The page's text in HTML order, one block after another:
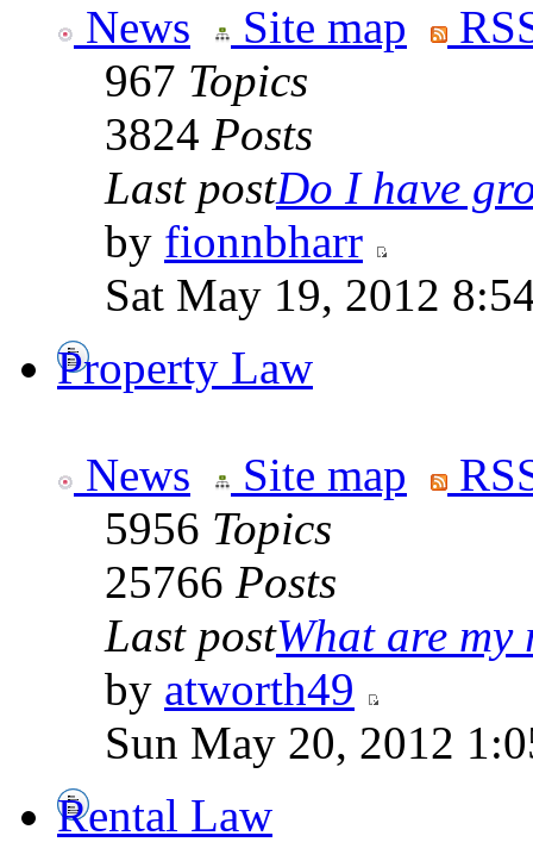
News Site map
967 Topics
3824 Posts
Last postDo I have
by fionnbharr
Sat May 19, 2012
Property Law
News Site map
5956 Topics
25766 Posts
Last postWhat are my
by atworth49
Sun May 20, 2012
Rental Law